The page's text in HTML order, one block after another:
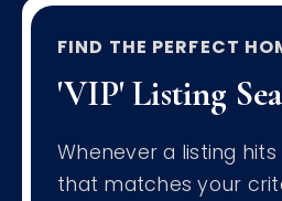
FIND THE PERFECT
'VIP' Listing
Whenever a listing
that matches your